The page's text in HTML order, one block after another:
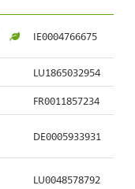
IE0004766675
LU1865032954
FR0011857234
DE0005933931
LU0048578792